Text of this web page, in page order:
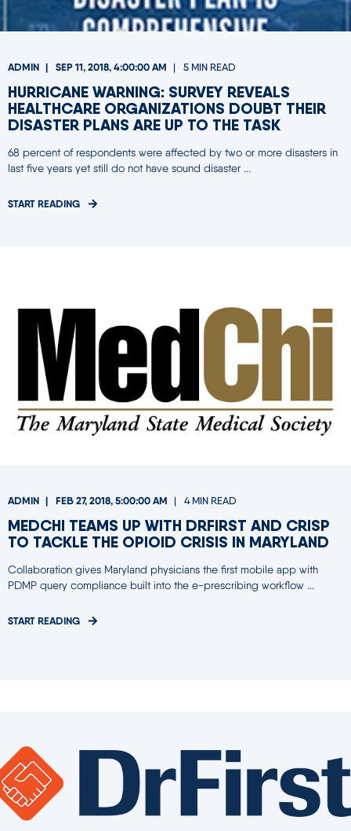
ADMIN SEP 11, 2018, 4:00:00 AM 5 MIN READ
HURRICANE WARNING: SURVEY REVEALS
HEALTHCARE ORGANIZATIONS DOUBT THEIR
DISASTER PLANS ARE UP TO THE TASK
68 percent of respondents were affected by two or more disasters in
last five years yet still do not have sound disaster ...
START READING
ADMIN FEB 27, 2018, 5:00:00 AM 4 MIN READ
MEDCHI TEAMS UP WITH DRFIRST AND CRISP
TO TACKLE THE OPIOID CRISIS IN MARYLAND
Collaboration gives Maryland physicians the first mobile app with
PDMP query compliance built into the e-prescribing workflow ...
START READING